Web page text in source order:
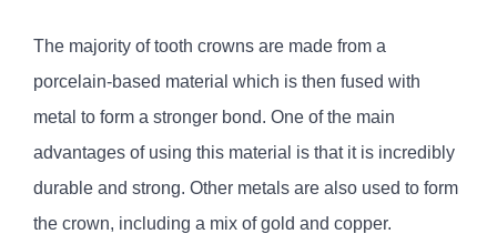
The majority of tooth crowns are made from a
porcelain-based material which is then fused with
metal to form a stronger bond. One of the main
advantages of using this material is that it is incredibly
durable and strong. Other metals are also used to form
the crown, including a mix of gold and copper.